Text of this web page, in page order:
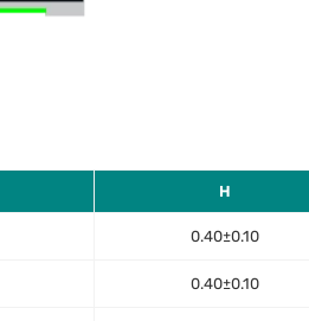
H
0.40±0.10
0.40±0.10